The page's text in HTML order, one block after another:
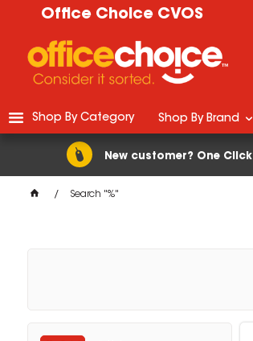
Office Choice CVOS
New customer? One
Shop By Category Shop By Brand
Search "%"